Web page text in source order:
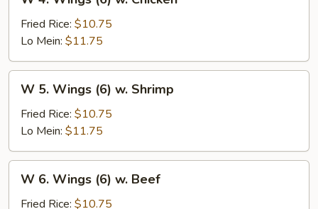
Wings
(6)
w.
Chicken
Fried Rice: $10.75
Lo Mein: $11.75
Wings
(6)
w.
Shrimp
W 5. Wings (6) w. Shrimp
Fried Rice: $10.75
Lo Mein: $11.75
Wings
W 6. Wings (6) w. Beef
Fried Rice: $10.75